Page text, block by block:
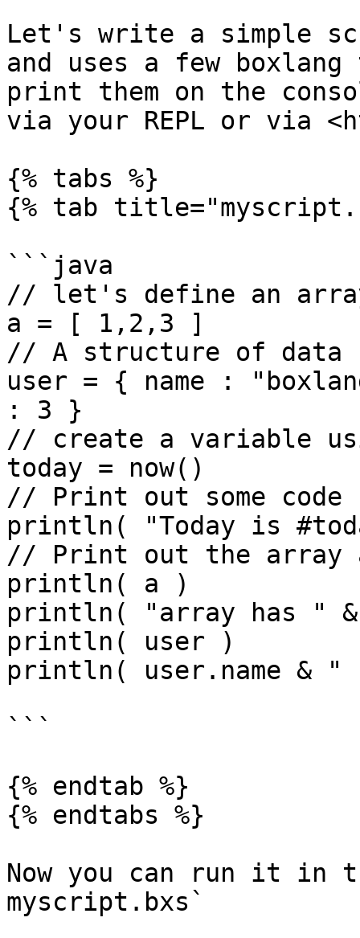
Let's write a simple
and uses a few
print them on the
via your REPL or via
{% tabs %}
{% tab
```java
// let's define an
a = [ 1,2,3 ]
// A structure of data
user = { name :
: 3 }
// create a variable
today = now()
// Print out some code
println( "Today is
// Print out the array
println( a )
println( "array has "
println( user )
println( user.name &
```
{% endtab %}
{% endtabs %}
Now you can run it in
myscript.bxs`